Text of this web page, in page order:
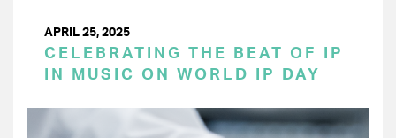
APRIL 25, 2025
CELEBRATING THE BEAT OF IP
IN MUSIC ON WORLD IP DAY